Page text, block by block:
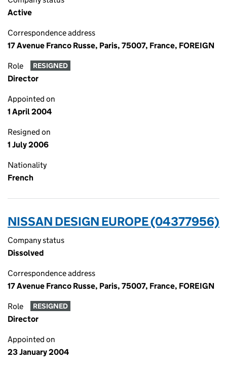
Active
Correspondence address
17 Avenue Franco Russe, Paris, 75007, France, FOREIGN
Role RESIGNED
Director
Appointed on
1 April 2004
Resigned on
1 July 2006
Nationality
French
NISSAN DESIGN EUROPE (04377956)
Company status
Dissolved
Correspondence address
17 Avenue Franco Russe, Paris, 75007, France, FOREIGN
Role RESIGNED
Director
Appointed on
23 January 2004